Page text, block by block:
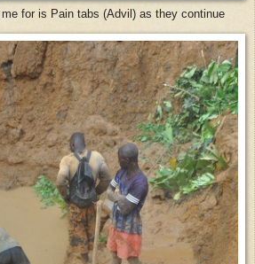
for is Pain tabs (Advil) as they continue